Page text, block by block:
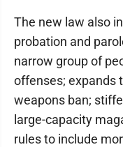
The new law also
probation and
narrow group of
offenses; expands
weapons ban;
large-capacity
rules to include